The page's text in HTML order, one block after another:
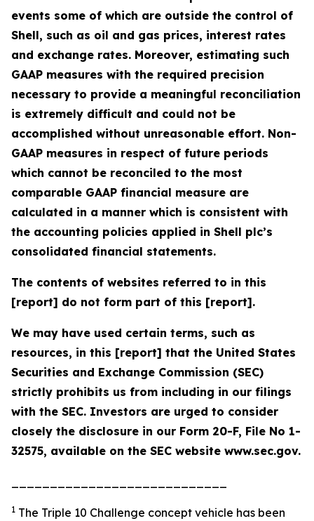
events some of which are outside the control of
Shell, such as oil and gas prices, interest rates
and exchange rates. Moreover, estimating such
GAAP measures with the required precision
necessary to provide a meaningful reconciliation
is extremely difficult and could not be
accomplished without unreasonable effort. Non-
GAAP measures in respect of future periods
which cannot be reconciled to the most
comparable GAAP financial measure are
calculated in a manner which is consistent with
the accounting policies applied in Shell plc’s
consolidated financial statements.
The contents of websites referred to in this
[report] do not form part of this [report].
We may have used certain terms, such as
resources, in this [report] that the United States
Securities and Exchange Commission (SEC)
strictly prohibits us from including in our filings
with the SEC. Investors are urged to consider
closely the disclosure in our Form 20-F, File No 1-
32575, available on the SEC website www.sec.gov.
1 The Triple 10 Challenge concept vehicle has been